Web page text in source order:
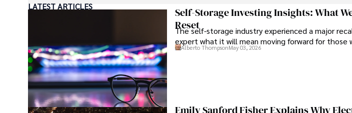
entities.
Outside the boardroom, Darren enjoys playing chess, collecting rare books,
attending technology conferences, and mentoring young professionals.
His dedication to excellence and understanding of global finance and governance
make him a trusted and authoritative voice in his field.
LATEST ARTICLES
Self-Storage Investing Insights: What
Reset
The self-storage industry experienced a major
expert what it will mean moving forward for those
Alberto ThompsonMay 03, 2026
Emily Sanford Fisher Explains Why